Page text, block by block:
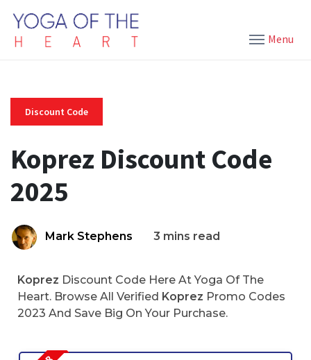
Menu
Discount Code
Koprez Discount Code
2025
Mark Stephens 3 mins read
Koprez Discount Code Here At Yoga Of The
Heart. Browse All Verified Koprez Promo Codes
2023 And Save Big On Your Purchase.